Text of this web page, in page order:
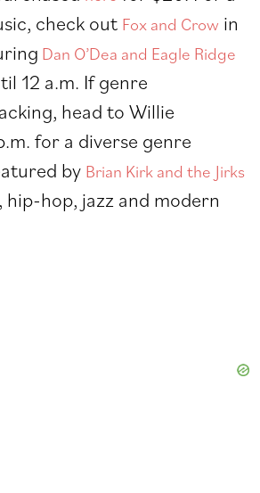
check out Fox and Crow in
Dan O’Dea and Eagle Ridge
12 a.m. If genre
head to Willie
for a diverse genre
by Brian Kirk and the Jirks
hop, jazz and modern